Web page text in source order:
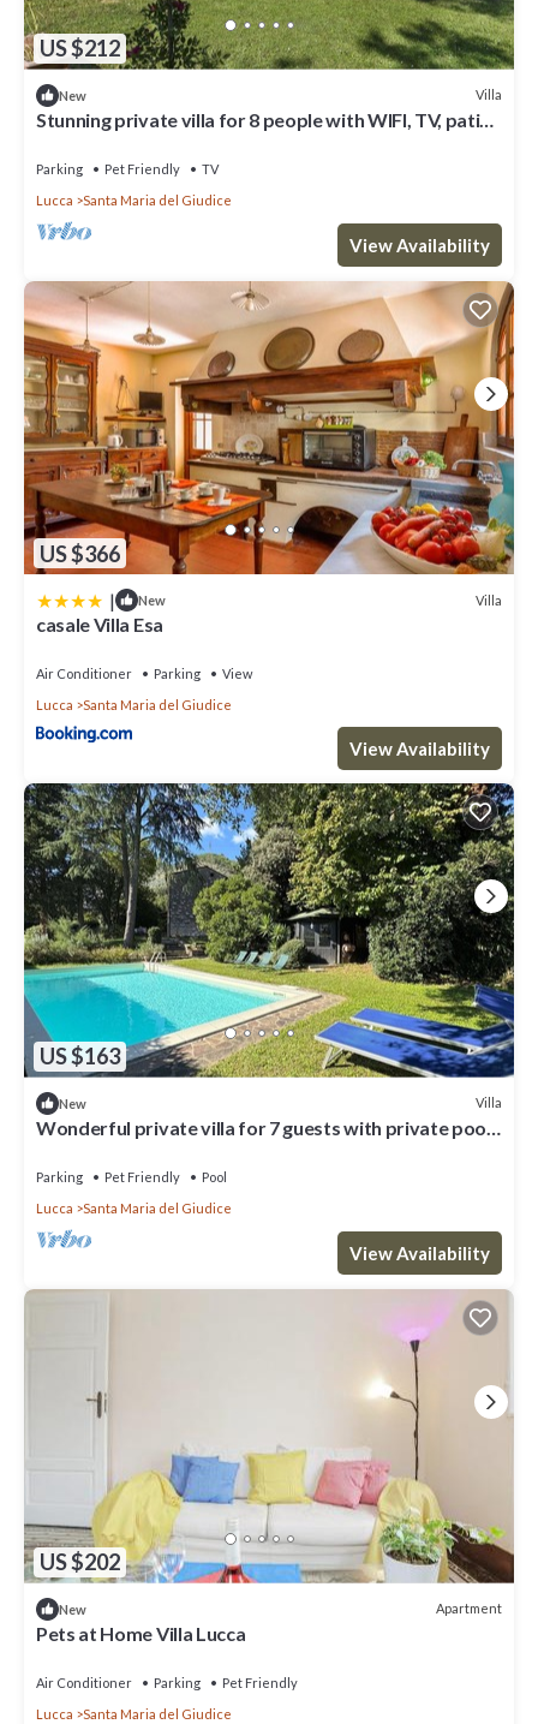
US $212
New Villa
Stunning private villa for 8 people with WIFI, TV, patio
Parking Pet Friendly
TV
Lucca
Santa Maria del Giudice
View Availability
US $366
| New Villa
casale Villa Esa
Air Conditioner Parking
View
Lucca
Santa Maria del Giudice
View Availability
US $163
New Villa
Wonderful private villa for 7 guests with private pool,
Parking Pet Friendly
Pool
Lucca
Santa Maria del Giudice
View Availability
US $202
New Apartment
Pets at Home Villa Lucca
Air Conditioner Parking
Pet Friendly
Lucca
Santa Maria del Giudice